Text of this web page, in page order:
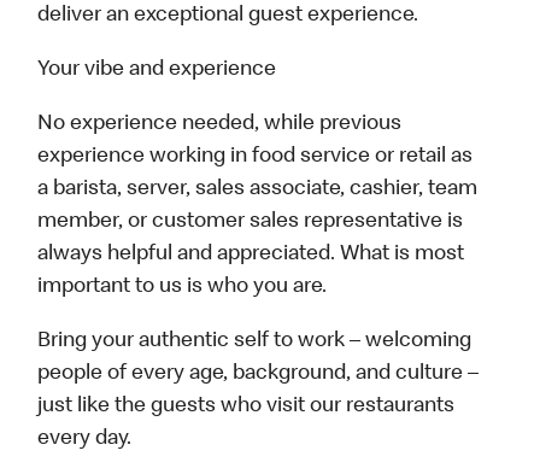
deliver an exceptional guest experience.
Your vibe and experience
No experience needed, while previous
experience working in food service or retail as
a barista, server, sales associate, cashier, team
member, or customer sales representative is
always helpful and appreciated. What is most
important to us is who you are.
Bring your authentic self to work – welcoming
people of every age, background, and culture –
just like the guests who visit our restaurants
every day.